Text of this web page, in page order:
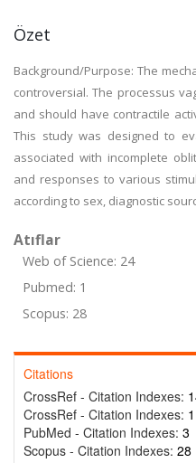
Özet
Background/Purpose: The
controversial. The processus
and should have contractile
This study was designed to
associated with incomplete
and responses to various
according to sex, diagnostic
Atıflar
Web of Science: 24
Pubmed: 1
Scopus: 28
Citations
CrossRef - Citation Indexes:
CrossRef - Citation Indexes:
PubMed - Citation Indexes: 3
Scopus - Citation Indexes: 28